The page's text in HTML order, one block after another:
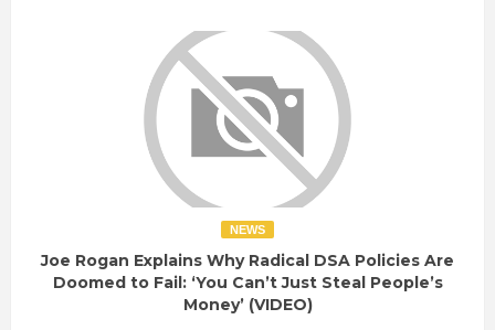
NEWS
Joe Rogan Explains Why Radical DSA Policies Are
Doomed to Fail: ‘You Can’t Just Steal People’s
Money’ (VIDEO)